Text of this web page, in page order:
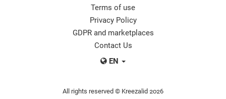
Terms of use
Privacy Policy
GDPR and marketplaces
Contact Us
EN
All rights reserved © Kreezalid 2026